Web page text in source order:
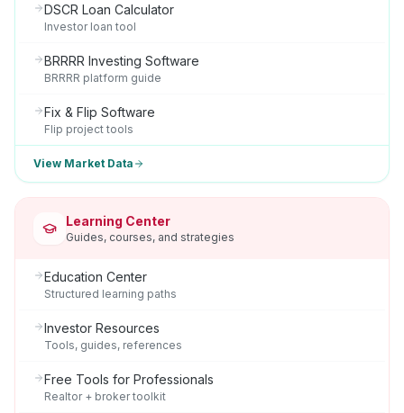
DSCR Loan Calculator
Investor loan tool
BRRRR Investing Software
BRRRR platform guide
Fix & Flip Software
Flip project tools
View Market Data
Learning Center
Guides, courses, and strategies
Education Center
Structured learning paths
Investor Resources
Tools, guides, references
Free Tools for Professionals
Realtor + broker toolkit